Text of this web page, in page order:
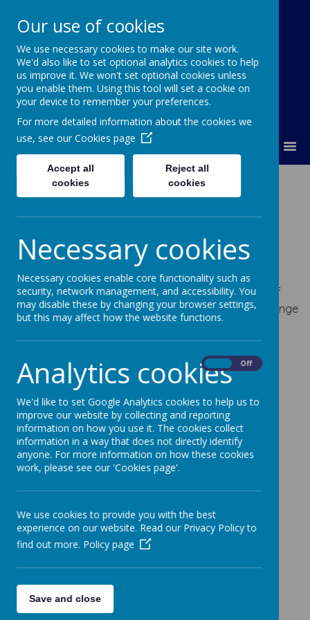
Lumley Primary Federation
The kinds of SEN
that are provided
for:
At Lumley Primary Federation, we have experience of
supporting children and young people with a wide range
of need including:
Speech, Language and Communication Needs
Autism Spectrum Condition (ASC)
Cognition and Learning
Moderate Learning Difficulties (MLD)
Specific Learning Difficulties (SpLD)
Social, Emotional and Mental Health Needs
Mental Health Difficulties
Social and Emotional Needs
Sensory Processing Difficulties
Hearing Impairments
Our use of cookies
We use necessary cookies to make our site work.
We'd also like to set optional analytics cookies to help
us improve it. We won't set optional cookies unless
you enable them. Using this tool will set a cookie on
your device to remember your preferences.
For more detailed information about the cookies we
use, see our Cookies page
Accept all
cookies
Reject all
cookies
Necessary cookies
Necessary cookies enable core functionality such as
security, network management, and accessibility. You
may disable these by changing your browser settings,
but this may affect how the website functions.
Analytics cookies Off
We'd like to set Google Analytics cookies to help us to
improve our website by collecting and reporting
information on how you use it. The cookies collect
information in a way that does not directly identify
anyone. For more information on how these cookies
work, please see our 'Cookies page'.
We use cookies to provide you with the best
experience on our website. Read our Privacy Policy to
find out more. Policy page
Save and close